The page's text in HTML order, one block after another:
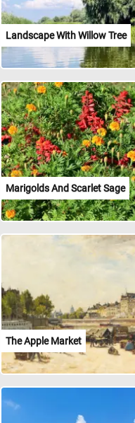
Landscape With Willow Tree
Marigolds And Scarlet Sage
The Apple Market